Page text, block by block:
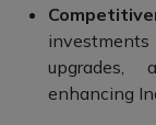
upgrades,
enhancing